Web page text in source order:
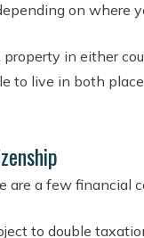
on where
in either
to live in both
a few financial
to double